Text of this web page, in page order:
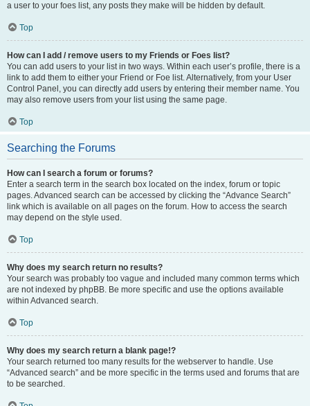
a user to your foes list, any posts they make will be hidden by default.
Top
How can I add / remove users to my Friends or Foes list?
You can add users to your list in two ways. Within each user’s profile, there is a
link to add them to either your Friend or Foe list. Alternatively, from your User
Control Panel, you can directly add users by entering their member name. You
may also remove users from your list using the same page.
Top
Searching the Forums
How can I search a forum or forums?
Enter a search term in the search box located on the index, forum or topic
pages. Advanced search can be accessed by clicking the “Advance Search”
link which is available on all pages on the forum. How to access the search
may depend on the style used.
Top
Why does my search return no results?
Your search was probably too vague and included many common terms which
are not indexed by phpBB. Be more specific and use the options available
within Advanced search.
Top
Why does my search return a blank page!?
Your search returned too many results for the webserver to handle. Use
“Advanced search” and be more specific in the terms used and forums that are
to be searched.